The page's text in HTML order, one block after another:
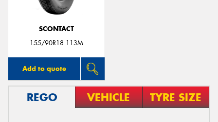
SCONTACT
155/90R18 113M
Add to quote
REGO VEHICLE TYRE SIZE